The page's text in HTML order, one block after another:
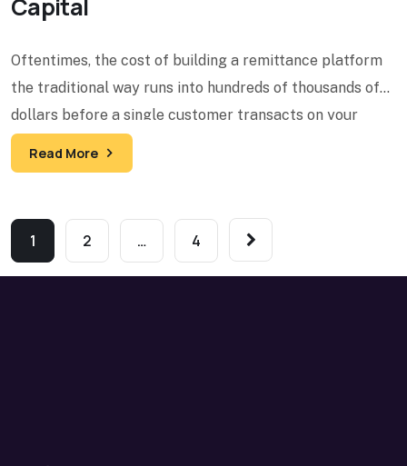
Capital
Oftentimes, the cost of building a remittance platform
the traditional way runs into hundreds of thousands of
dollars before a single customer transacts on your
Read More
1 2 … 4